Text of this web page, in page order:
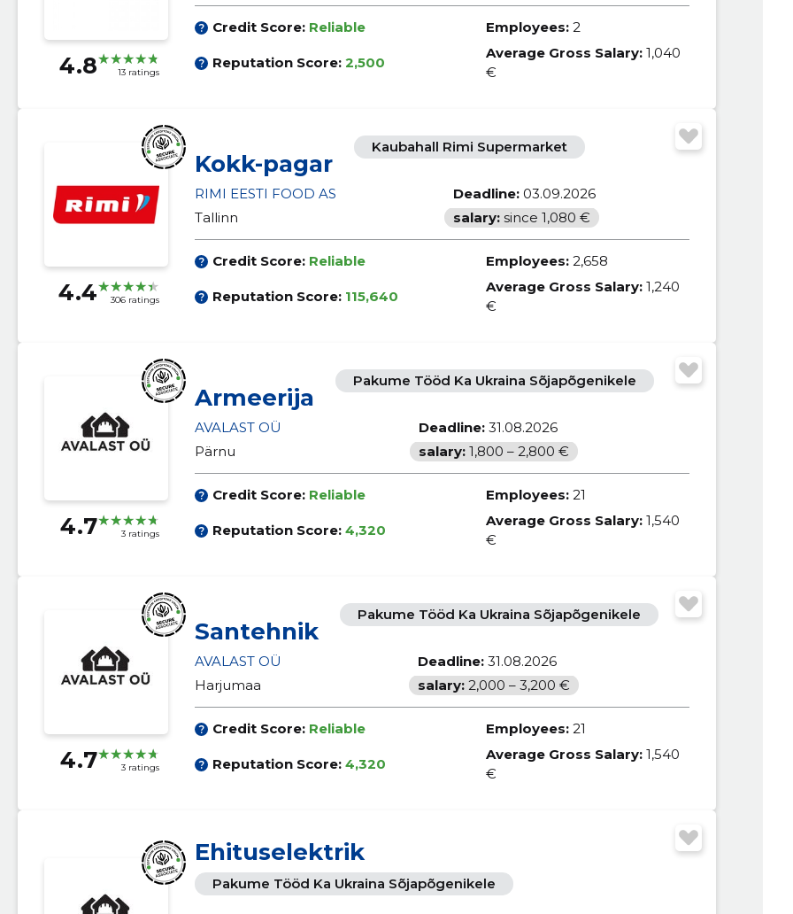
4.8 13 ratings
Credit Score: Reliable
Reputation Score: 2,500
Employees: 2
Average Gross Salary: 1,040
€
4.4 306 ratings
Kokk-pagar
Kaubahall Rimi Supermarket
RIMI EESTI FOOD AS
Tallinn
Deadline: 03.09.2026
salary: since 1,080 €
Credit Score: Reliable
Reputation Score: 115,640
Employees: 2,658
Average Gross Salary: 1,240
€
4.7 3 ratings
Armeerija
Pakume Tööd Ka Ukraina Sõjapõgenikele
AVALAST OÜ
Pärnu
Deadline:31.08.2026
salary:1,800 – 2,800 €
Credit Score: Reliable
Reputation Score: 4,320
Employees: 21
Average Gross Salary: 1,540
€
4.7 3 ratings
Santehnik
Pakume Tööd Ka Ukraina Sõjapõgenikele
AVALAST OÜ
Harjumaa
Deadline:31.08.2026
salary:2,000 – 3,200 €
Credit Score: Reliable
Reputation Score: 4,320
Employees: 21
Average Gross Salary: 1,540
€
Ehituselektrik
Pakume Tööd Ka Ukraina Sõjapõgenikele